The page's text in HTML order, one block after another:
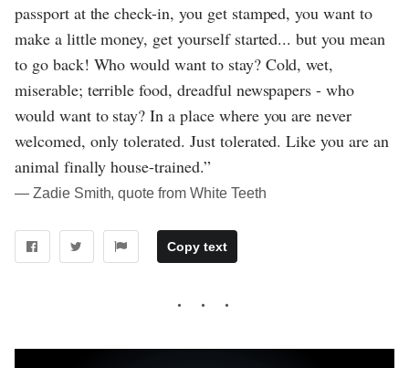
passport at the check-in, you get stamped, you want to
make a little money, get yourself started... but you mean
to go back! Who would want to stay? Cold, wet,
miserable; terrible food, dreadful newspapers - who
would want to stay? In a place where you are never
welcomed, only tolerated. Just tolerated. Like you are an
animal finally house-trained.”
― Zadie Smith, quote from White Teeth
Copy text